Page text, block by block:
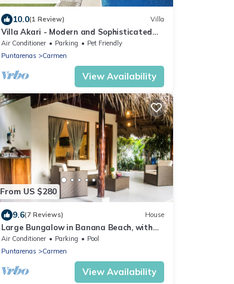
10.0(1 Review) Villa
Villa Akari - Modern and Sophisticated
Villa close to the Beach
Air Conditioner Parking
Pet Friendly
Puntarenas
Carmen
View Availability
From US $280
9.6(7 Reviews) House
Large Bungalow in Banana Beach, with
King and Queen Bed. A/C, Wifi,
Kitchenette
Air Conditioner Parking
Pool
Puntarenas
Carmen
View Availability